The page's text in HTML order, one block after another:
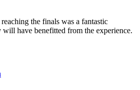
the finals was a fantastic
will have benefitted from the experience.